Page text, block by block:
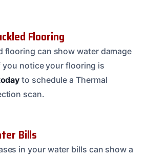
Flooring
flooring can show water damage
you notice your flooring is
to schedule a Thermal
scan.
Bills
in your water bills can show a